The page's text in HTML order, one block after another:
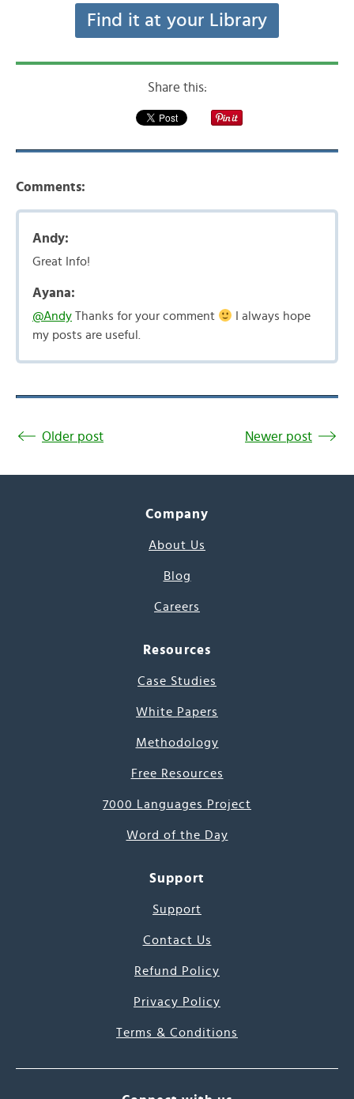
Find it at your Library
Share this:
Comments:
Andy:
Great Info!
Ayana:
@Andy Thanks for your comment
I always hope
my posts are useful.
Older post Newer post
Company
About Us
Blog
Careers
Resources
Case Studies
White Papers
Methodology
Free Resources
7000 Languages Project
Word of the Day
Support
Support
Contact Us
Refund Policy
Privacy Policy
Terms & Conditions